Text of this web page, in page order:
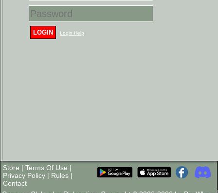
LOGIN Login Help
Store | Terms Of Use |
Privacy Policy | Rules |
Contact